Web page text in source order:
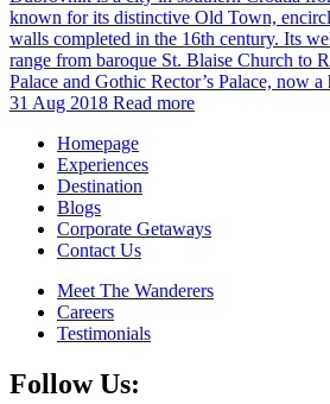
known for its distinctive Old Town,
walls completed in the 16th century. Its
range from baroque St. Blaise Church to
Palace and Gothic Rector’s Palace, now
31 Aug 2018 Read more
Homepage
Experiences
Destination
Blogs
Corporate Getaways
Contact Us
Meet The Wanderers
Careers
Testimonials
Follow Us: